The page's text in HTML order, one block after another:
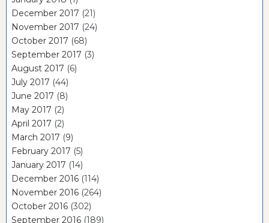
December 2017 (21)
November 2017 (24)
October 2017 (68)
September 2017 (3)
August 2017 (6)
July 2017 (44)
June 2017 (8)
May 2017 (2)
April 2017 (2)
March 2017 (9)
February 2017 (5)
January 2017 (14)
December 2016 (114)
November 2016 (264)
October 2016 (302)
September 2016 (189)